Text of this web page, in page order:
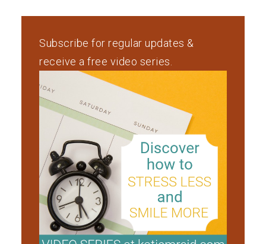
Subscribe for regular updates &
receive a free video series.